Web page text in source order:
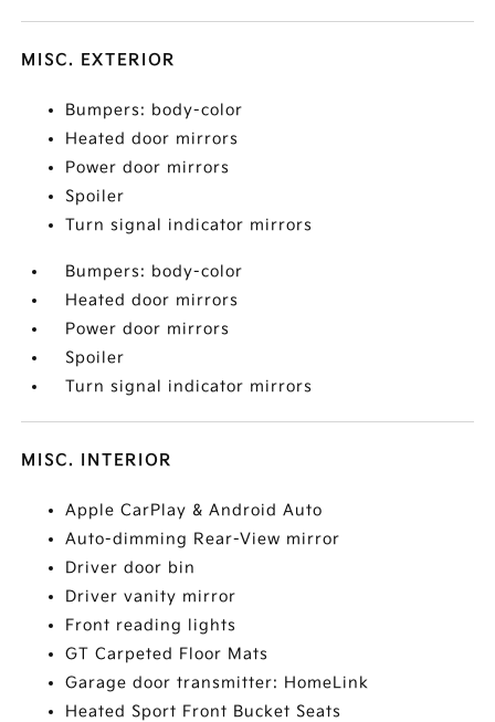
MISC. EXTERIOR
Bumpers: body-color
Heated door mirrors
Power door mirrors
Spoiler
Turn signal indicator mirrors
Bumpers: body-color
Heated door mirrors
Power door mirrors
Spoiler
Turn signal indicator mirrors
MISC. INTERIOR
Apple CarPlay & Android Auto
Auto-dimming Rear-View mirror
Driver door bin
Driver vanity mirror
Front reading lights
GT Carpeted Floor Mats
Garage door transmitter: HomeLink
Heated Sport Front Bucket Seats